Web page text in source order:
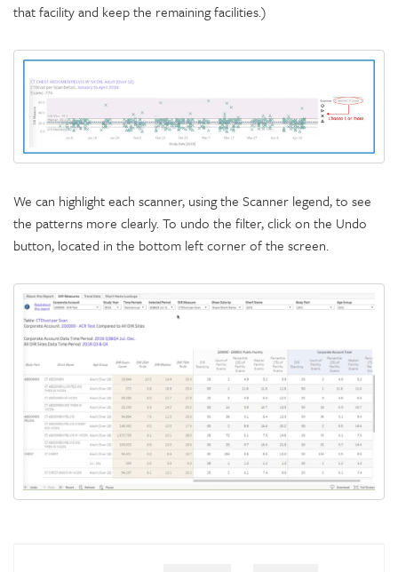
that facility and keep the remaining facilities.)
We can highlight each scanner, using the Scanner legend, to see
the patterns more clearly. To undo the filter, click on the Undo
button, located in the bottom left corner of the screen.